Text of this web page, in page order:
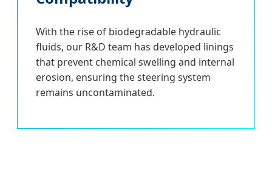
With the rise of biodegradable hydraulic
fluids, our R&D team has developed linings
that prevent chemical swelling and internal
erosion, ensuring the steering system
remains uncontaminated.